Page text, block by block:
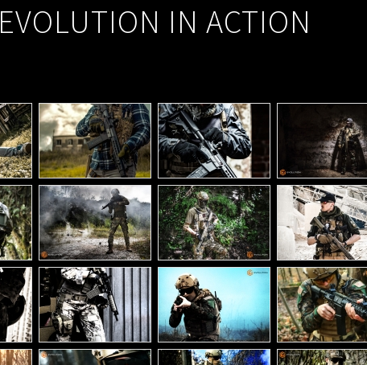
EVOLUTION IN ACTION